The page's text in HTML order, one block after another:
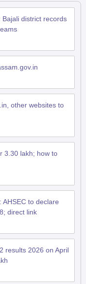
district records
other websites to
3.30 lakh; how to
AHSEC to declare
direct link
results 2026 on April